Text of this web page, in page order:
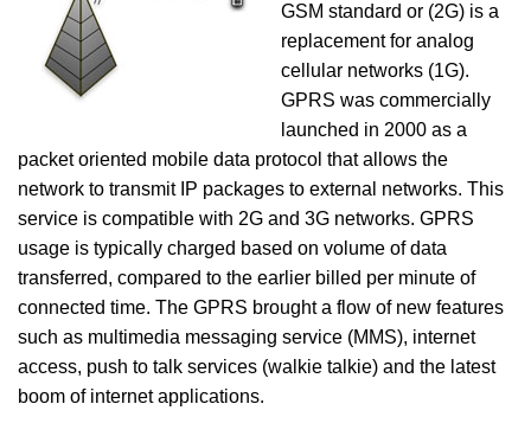
GSM standard or (2G) is a
replacement for analog
cellular networks (1G).
GPRS was commercially
launched in 2000 as a
packet oriented mobile data protocol that allows the
network to transmit IP packages to external networks. This
service is compatible with 2G and 3G networks. GPRS
usage is typically charged based on volume of data
transferred, compared to the earlier billed per minute of
connected time. The GPRS brought a flow of new features
such as multimedia messaging service (MMS), internet
access, push to talk services (walkie talkie) and the latest
boom of internet applications.